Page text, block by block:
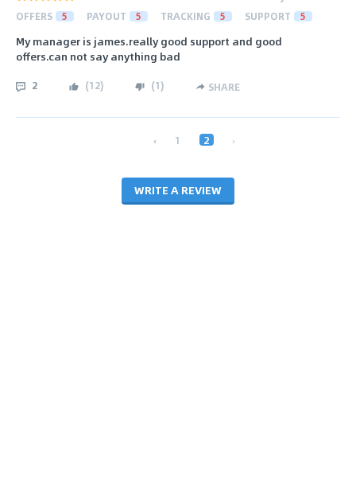
OFFERS 5 PAYOUT 5 TRACKING 5 SUPPORT 5
My manager is james.really good support and good
offers.can not say anything bad
2 (12) (1) SHARE
‹ 1 2 ›
WRITE A REVIEW